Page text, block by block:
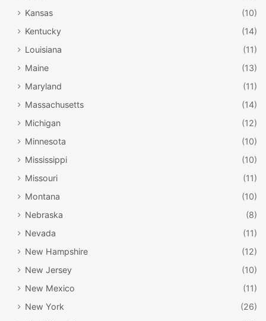
Kansas
(10)
Kentucky
(14)
Louisiana
(11)
Maine
(13)
Maryland
(11)
Massachusetts
(14)
Michigan
(12)
Minnesota
(10)
Mississippi
(10)
Missouri
(11)
Montana
(10)
Nebraska
(8)
Nevada
(11)
New Hampshire
(12)
New Jersey
(10)
New Mexico
(11)
New York
(26)